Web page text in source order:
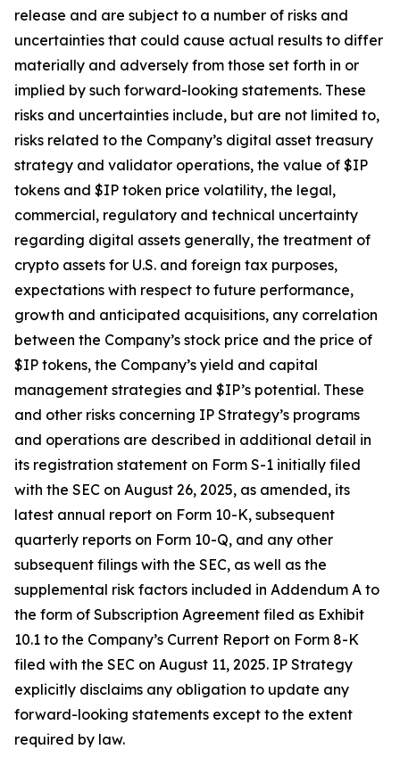
release and are subject to a number of risks and
uncertainties that could cause actual results to differ
materially and adversely from those set forth in or
implied by such forward-looking statements. These
risks and uncertainties include, but are not limited to,
risks related to the Company’s digital asset treasury
strategy and validator operations, the value of $IP
tokens and $IP token price volatility, the legal,
commercial, regulatory and technical uncertainty
regarding digital assets generally, the treatment of
crypto assets for U.S. and foreign tax purposes,
expectations with respect to future performance,
growth and anticipated acquisitions, any correlation
between the Company’s stock price and the price of
$IP tokens, the Company’s yield and capital
management strategies and $IP’s potential. These
and other risks concerning IP Strategy’s programs
and operations are described in additional detail in
its registration statement on Form S-1 initially filed
with the SEC on August 26, 2025, as amended, its
latest annual report on Form 10-K, subsequent
quarterly reports on Form 10-Q, and any other
subsequent filings with the SEC, as well as the
supplemental risk factors included in Addendum A to
the form of Subscription Agreement filed as Exhibit
10.1 to the Company’s Current Report on Form 8-K
filed with the SEC on August 11, 2025. IP Strategy
explicitly disclaims any obligation to update any
forward-looking statements except to the extent
required by law.